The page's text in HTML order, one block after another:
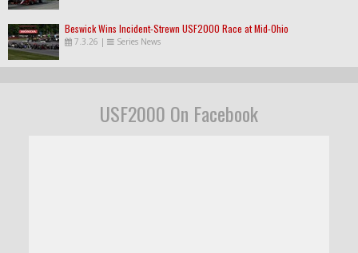
Beswick Wins Incident-Strewn USF2000 Race at Mid-Ohio
7.3.26 | Series News
USF2000 On Facebook